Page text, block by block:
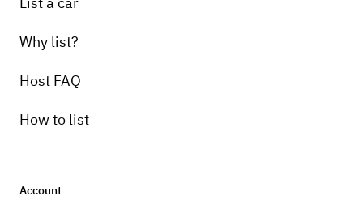
Why list?
Host FAQ
How to list
Account